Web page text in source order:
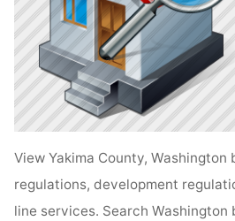
View Yakima County,
regulations, development
line services. Search